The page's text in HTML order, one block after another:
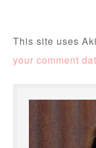
This site uses
your comment